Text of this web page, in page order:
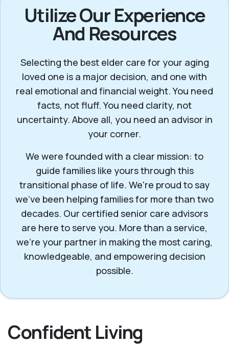
Utilize Our Experience
And Resources
Selecting the best elder care for your aging
loved one is a major decision, and one with
real emotional and financial weight. You need
facts, not fluff. You need clarity, not
uncertainty. Above all, you need an advisor in
your corner.
We were founded with a clear mission: to
guide families like yours through this
transitional phase of life. We're proud to say
we've been helping families for more than two
decades. Our certified senior care advisors
are here to serve you. More than a service,
we’re your partner in making the most caring,
knowledgeable, and empowering decision
possible.
Confident Living